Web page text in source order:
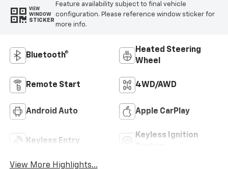
VIEW
WINDOW
STICKER
Feature availability subject to final vehicle
configuration. Please reference window sticker for
more info.
Bluetooth®
Heated Steering
Wheel
Remote Start 4WD/AWD
Android Auto Apple CarPlay
Keyless Entry
Keyless Ignition
View More Highlights...